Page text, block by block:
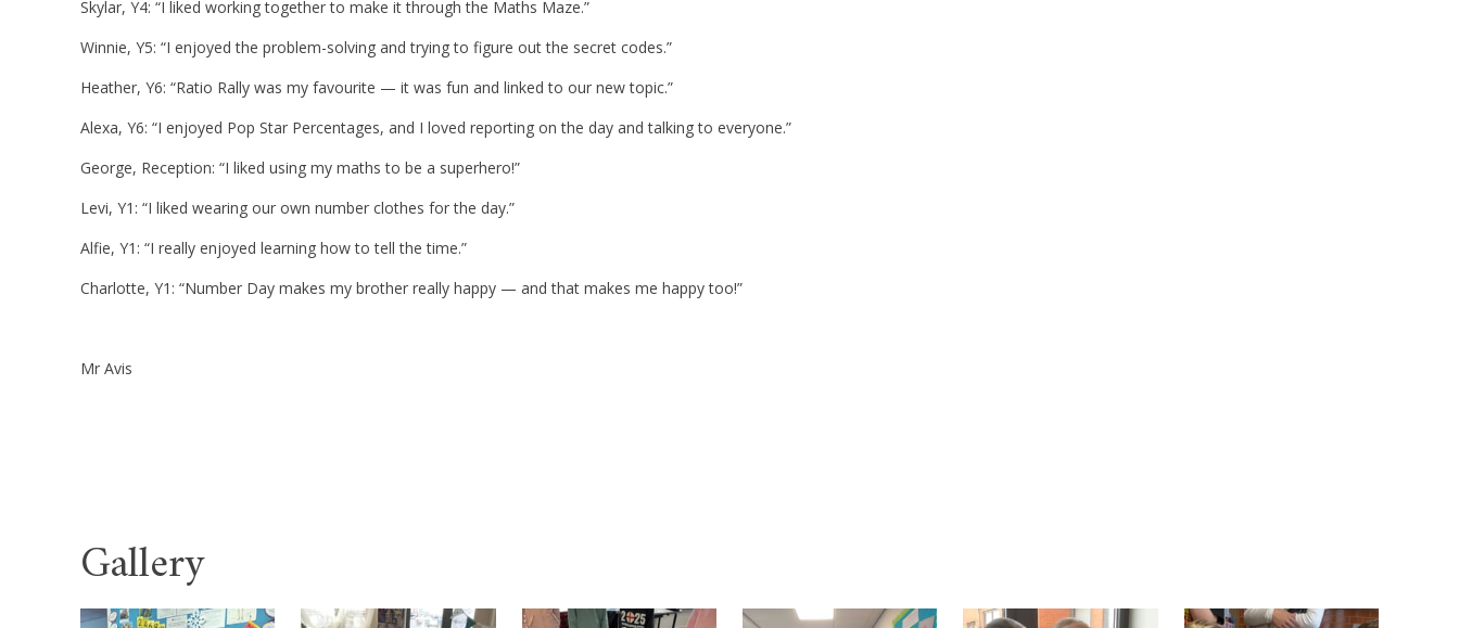
Skylar, Y4: “I liked working together to make it through the Maths Maze.”
Winnie, Y5: “I enjoyed the problem-solving and trying to figure out the secret codes.”
Heather, Y6: “Ratio Rally was my favourite — it was fun and linked to our new topic.”
Alexa, Y6: “I enjoyed Pop Star Percentages, and I loved reporting on the day and talking to everyone.”
George, Reception: “I liked using my maths to be a superhero!”
Levi, Y1: “I liked wearing our own number clothes for the day.”
Alfie, Y1: “I really enjoyed learning how to tell the time.”
Charlotte, Y1: “Number Day makes my brother really happy — and that makes me happy too!”
Mr Avis
Gallery